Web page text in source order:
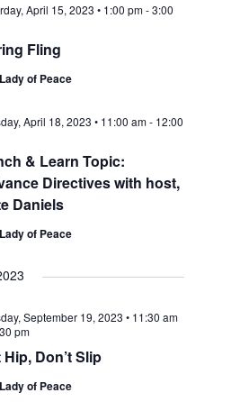
Fling
April 15, 2023 • 1:00 pm-3:00
of Peace
& Learn Topic:
Directives with host,
Daniels
April 18, 2023 • 11:00 am- 12:00
of Peace
Hip, Don’t Slip
September 19, 2023 • 11:30 am
pm
of Peace